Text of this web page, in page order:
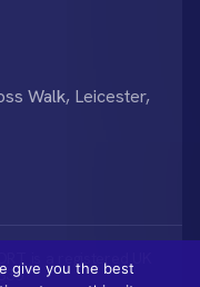
Walk, Leicester,
is a registered UK
give you the best